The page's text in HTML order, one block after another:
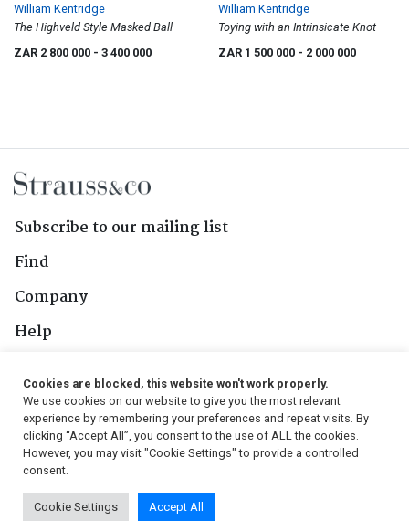
William Kentridge
The Highveld Style Masked Ball
ZAR 2 800 000 - 3 400 000
William Kentridge
Toying with an Intrinsicate Knot
ZAR 1 500 000 - 2 000 000
Subscribe to our mailing list
Find
Company
Help
Follow Us
© 2026, Strauss & Co. All Rights Reserved
Cookies are blocked, this website won't work properly.
We use cookies on our website to give you the most relevant
experience by remembering your preferences and repeat visits. By
clicking “Accept All”, you consent to the use of ALL the cookies.
However, you may visit "Cookie Settings" to provide a controlled
consent.
Cookie Settings Accept All